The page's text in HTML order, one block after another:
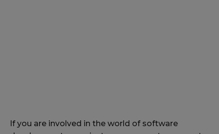
If you are involved in the world of software